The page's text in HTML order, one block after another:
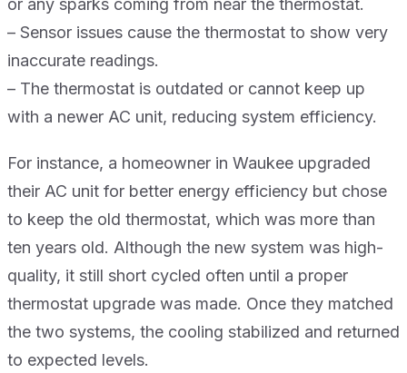
or any sparks coming from near the thermostat.
– Sensor issues cause the thermostat to show very
inaccurate readings.
– The thermostat is outdated or cannot keep up
with a newer AC unit, reducing system efficiency.
For instance, a homeowner in Waukee upgraded
their AC unit for better energy efficiency but chose
to keep the old thermostat, which was more than
ten years old. Although the new system was high-
quality, it still short cycled often until a proper
thermostat upgrade was made. Once they matched
the two systems, the cooling stabilized and returned
to expected levels.